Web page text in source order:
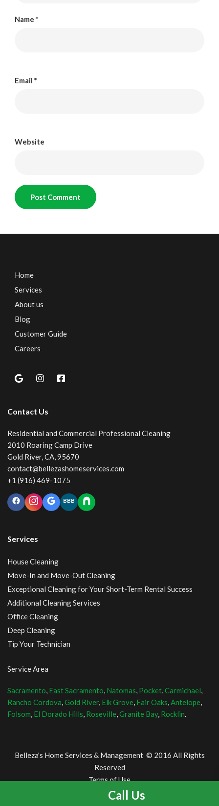
Name *
Email *
Website
Home
Services
About us
Blog
Customer Guide
Careers
Contact Us
Residential and Commercial Professional Cleaning
2010 Roaring Camp Drive
Gold River, CA, 95670
contact@bellezashomeservices.com
+1 (916) 469-1075
BBB
Services
House Cleaning
Move-In and Move-Out Cleaning
Exceptional Cleaning for Your Short-Term Rental Success
Additional Cleaning Services
Office Cleaning
Deep Cleaning
Tip Your Technician
Service Area
Sacramento, East Sacramento, Natomas, Pocket,Carmichael,
Rancho Cordova,Gold River, Elk Grove, Fair Oaks,Antelope,
Folsom, El Dorado Hills, Roseville,Granite Bay, Rocklin.
Belleza's Home Services & Management © 2016 All Rights
Reserved
Terms of Use
and Privacy Policy
Call Us